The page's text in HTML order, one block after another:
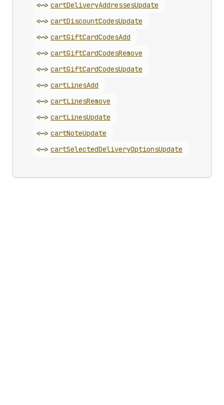
<~> cartDeliveryAddressesUpdate
<~> cartDiscountCodesUpdate
<~> cartGiftCardCodesAdd
<~> cartGiftCardCodesRemove
<~> cartGiftCardCodesUpdate
<~> cartLinesAdd
<~> cartLinesRemove
<~> cartLinesUpdate
<~> cartNoteUpdate
<~> cartSelectedDeliveryOptionsUpdate